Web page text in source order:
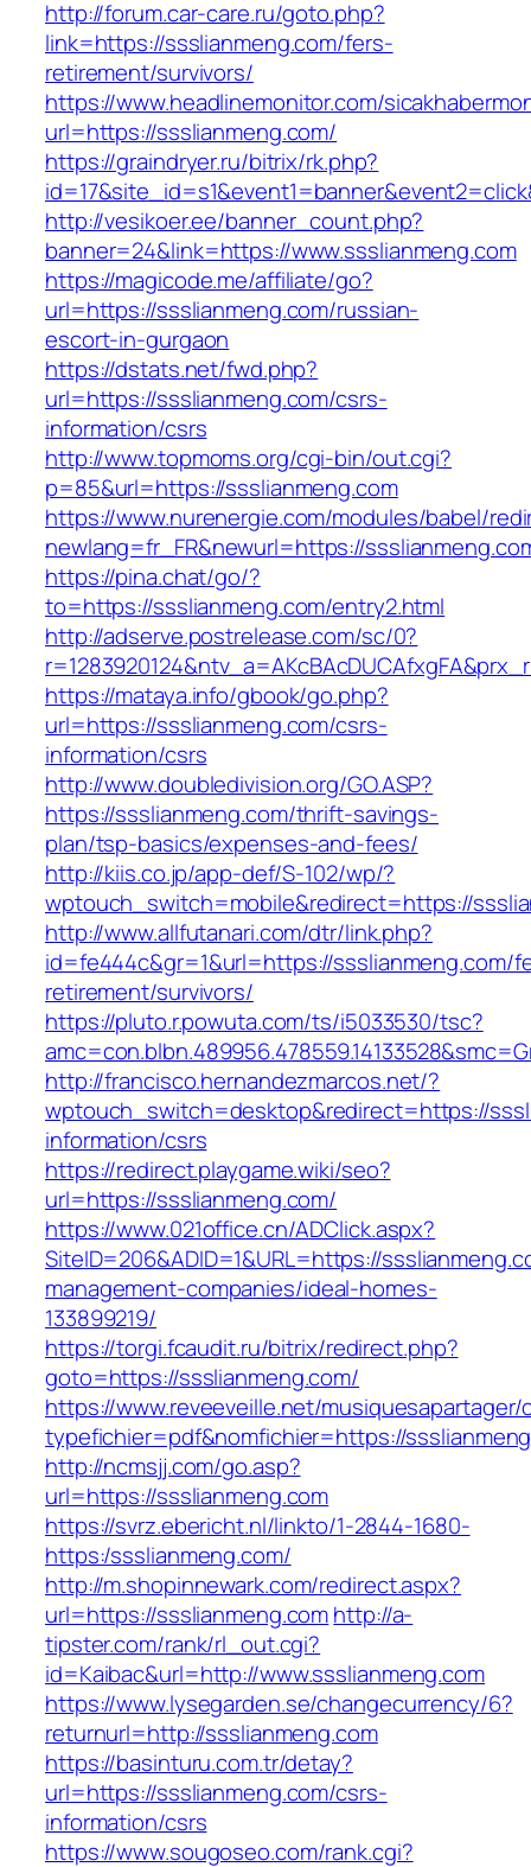
http://forum.car-care.ru/goto.php?
link=https://ssslianmeng.com/fers-
retirement/survivors/
https://www.headlinemonitor.com/
url=https://ssslianmeng.com/
https://graindryer.ru/bitrix/rk.php?
http://vesikoer.ee/banner_count.php?
banner=24&link=https://www.ssslianmeng.com
https://magicode.me/affiliate/go?
url=https://ssslianmeng.com/russian-
escort-in-gurgaon
https://dstats.net/fwd.php?
url=https://ssslianmeng.com/csrs-
information/csrs
http://www.topmoms.org/cgi-bin/out.cgi?
p=85&url=https://ssslianmeng.com
https://www.nurenergie.com/modules/babel/
newlang=fr_FR&newurl=https://
https://pina.chat/go/?
to=https://ssslianmeng.com/entry2.html
http://adserve.postrelease.com/sc/0?
https://mataya.info/gbook/go.php?
url=https://ssslianmeng.com/csrs-
information/csrs
http://www.doubledivision.org/GO.ASP?
https://ssslianmeng.com/thrift-savings-
plan/tsp-basics/expenses-and-fees/
http://kiis.co.jp/app-def/S-102/wp/?
wptouch_switch=mobile&redirect=https://
http://www.allfutanari.com/dtr/link.php?
id=fe444c&gr=1&url=https://ssslianmeng.com/
retirement/survivors/
https://pluto.r.powuta.com/ts/i5033530/tsc?
http://francisco.hernandezmarcos.net/?
wptouch_switch=desktop&redirect=https://
information/csrs
https://redirect.playgame.wiki/seo?
url=https://ssslianmeng.com/
https://www.021office.cn/ADClick.aspx?
SiteID=206&ADID=1&URL=https://
management-companies/ideal-homes-
133899219/
https://torgi.fcaudit.ru/bitrix/redirect.php?
goto=https://ssslianmeng.com/
https://www.reveeveille.net/
typefichier=pdf&nomfichier=https://
http://ncmsjj.com/go.asp?
url=https://ssslianmeng.com
https://svrz.ebericht.nl/linkto/1-2844-1680-
https:/ssslianmeng.com/
http://m.shopinnewark.com/redirect.aspx?
url=https://ssslianmeng.comhttp://a-
tipster.com/rank/rl_out.cgi?
id=Kaibac&url=http://www.ssslianmeng.com
https://www.lysegarden.se/changecurrency/6?
returnurl=http://ssslianmeng.com
https://basinturu.com.tr/detay?
url=https://ssslianmeng.com/csrs-
information/csrs
https://www.sougoseo.com/rank.cgi?